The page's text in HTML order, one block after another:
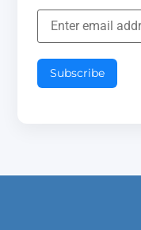
Subscribe